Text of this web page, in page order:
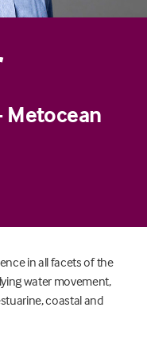
Metocean
in all facets of the
water movement,
coastal and